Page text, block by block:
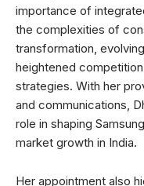
importance of
the complexities of
transformation,
heightened
strategies. With her
and communications,
role in shaping
market growth in India.
Her appointment also